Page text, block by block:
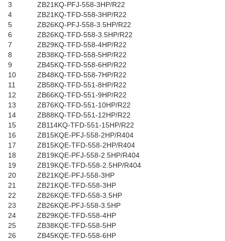
3
ZB21KQ-PFJ-558-3HP/R22
4
ZB21KQ-TFD-558-3HP/R22
5
ZB26KQ-PFJ-558-3.5HP/R22
6
ZB26KQ-TFD-558-3.5HP/R22
7
ZB29KQ-TFD-558-4HP/R22
8
ZB38KQ-TFD-558-5HP/R22
9
ZB45KQ-TFD-558-6HP/R22
10
ZB48KQ-TFD-558-7HP/R22
11
ZB58KQ-TFD-551-8HP/R22
12
ZB66KQ-TFD-551-9HP/R22
13
ZB76KQ-TFD-551-10HP/R22
14
ZB88KQ-TFD-551-12HP/R22
15
ZB114KQ-TFD-551-15HP/R22
16
ZB15KQE-PFJ-558-2HP/R404
17
ZB15KQE-TFD-558-2HP/R404
18
ZB19KQE-PFJ-558-2.5HP/R404
19
ZB19KQE-TFD-558-2.5HP/R404
20
ZB21KQE-PFJ-558-3HP
21
ZB21KQE-TFD-558-3HP
22
ZB26KQE-TFD-558-3.5HP
23
ZB26KQE-PFJ-558-3.5HP
24
ZB29KQE-TFD-558-4HP
25
ZB38KQE-TFD-558-5HP
26
ZB45KQE-TFD-558-6HP